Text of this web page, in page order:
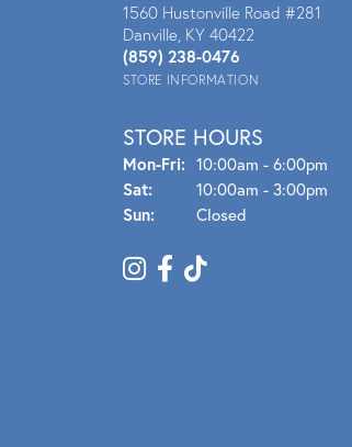
1560 Hustonville Road #281
Danville, KY 40422
(859) 238-0476
STORE INFORMATION
STORE HOURS
Mon-Fri: Mon - Fri:
10:00am - 6:00pm
Sat:
10:00am - 3:00pm
Sun:
Closed